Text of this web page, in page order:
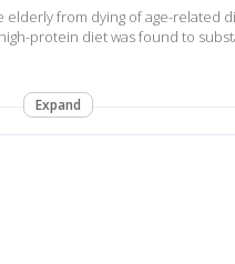
from dying of age-related
protein diet was found to
Expand